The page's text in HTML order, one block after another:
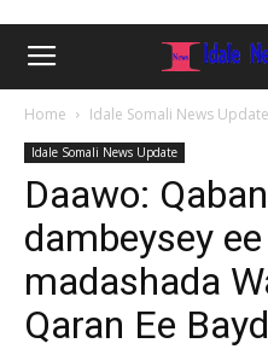
Home Idale Somali News Update
Idale Somali News Update
Daawo:
dambeysey
madashada
Qaran Ee